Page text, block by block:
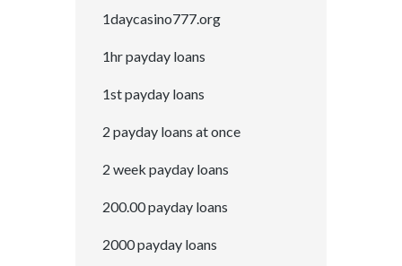
1daycasino777.org
1hr payday loans
1st payday loans
2 payday loans at once
2 week payday loans
200.00 payday loans
2000 payday loans